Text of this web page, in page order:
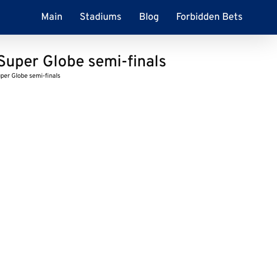
Main Stadiums Blog Forbidden Bets
Globe semi-finals
Globe semi-finals